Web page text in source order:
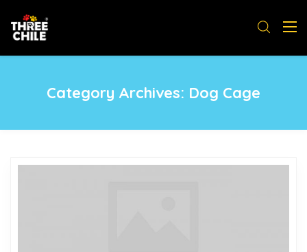
Category Archives: Dog Cage